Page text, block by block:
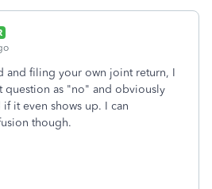
and filing your own joint return, I
question as "no" and obviously
it even shows up. I can
though.